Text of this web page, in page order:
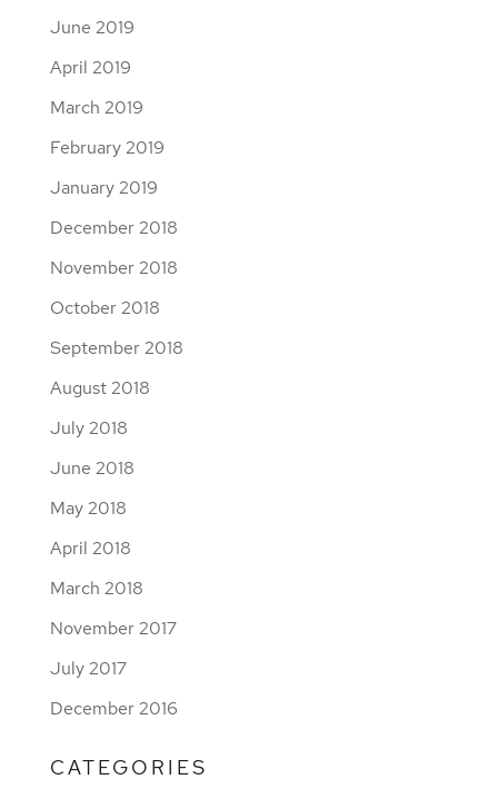
June 2019
April 2019
March 2019
February 2019
January 2019
December 2018
November 2018
October 2018
September 2018
August 2018
July 2018
June 2018
May 2018
April 2018
March 2018
November 2017
July 2017
December 2016
CATEGORIES